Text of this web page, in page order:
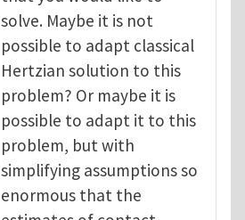
solve. Maybe it is not
possible to adapt classical
Hertzian solution to this
problem? Or maybe it is
possible to adapt it to this
problem, but with
simplifying assumptions so
enormous that the